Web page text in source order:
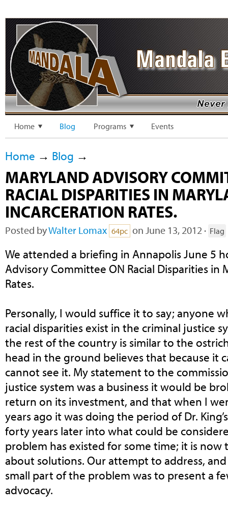
Home Blog Programs Events
Home → Blog →
MARYLAND ADVISORY
RACIAL DISPARITIES IN
INCARCERATION RATES.
Posted byWalter Lomax 64pc on June 13, 2012 · Flag
We attended a briefing in Annapolis June 5
Advisory Committee ON Racial Disparities in
Rates.
Personally, I would suffice it to say; anyone
racial disparities exist in the criminal justice
the rest of the country is similar to the
head in the ground believes that because it
cannot see it. My statement to the
justice system was a business it would be
return on its investment, and that when I
years ago it was doing the period of Dr.
forty years later into what could be
problem has existed for some time; it is
about solutions. Our attempt to address,
small part of the problem was to present a
advocacy.